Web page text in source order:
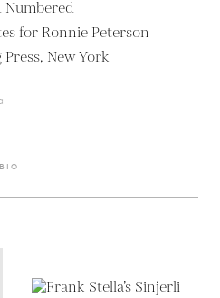
Numbered
for Ronnie Peterson
New York
BIO